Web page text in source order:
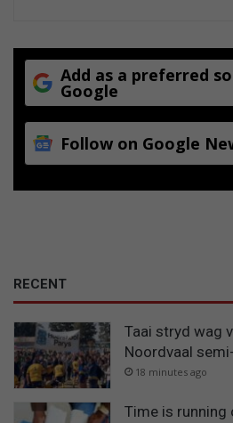
Add as a preferred
Google
Follow on Google
RECENT
Taai stryd wag
Noordvaal
18 minutes ago
Time is